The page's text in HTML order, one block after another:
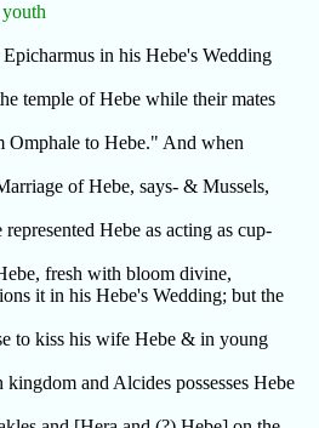
in his Hebe's Wedding
temple of Hebe while their mates
Omphale to Hebe." And when
of Hebe, says- & Mussels,
Hebe as acting as cup-
fresh with bloom divine,
it in his Hebe's Wedding; but the
to kiss his wife Hebe & in young
and Alcides possesses Hebe